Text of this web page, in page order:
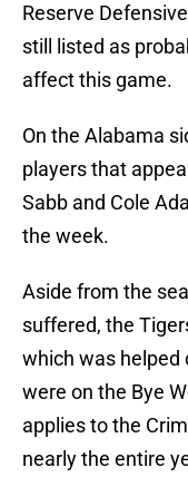
Reserve
still listed as
affect this game.
On the Alabama
players that
Sabb and Cole
the week.
Aside from the
suffered, the
which was helped
were on the Bye
applies to the
nearly the entire